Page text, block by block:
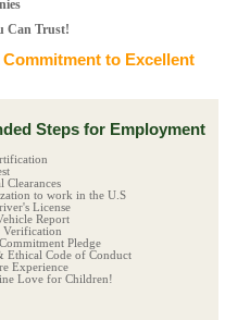
Can Trust!
to Excellent
Steps for Employment
Clearances
to work in the U.S
License
Report
Pledge
Ethical Code of Conduct
Experience
Love for Children!